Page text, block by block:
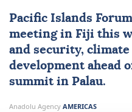
Pacific Islands
meeting in Fiji this
and security, climate
development ahead
summit in Palau.
Anadolu Agency AMERICAS